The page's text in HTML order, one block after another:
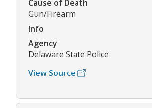
Cause of Death
Gun/Firearm
Info
Agency
Delaware State Police
View Source